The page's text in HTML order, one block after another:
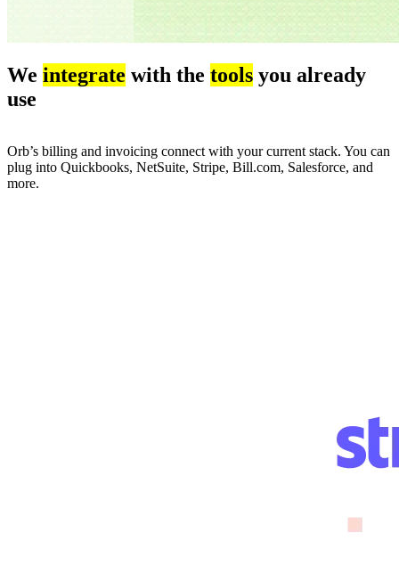
We integrate with the tools you already
use
Orb’s billing and invoicing connect with your current stack. You can
plug into Quickbooks, NetSuite, Stripe, Bill.com, Salesforce, and
more.